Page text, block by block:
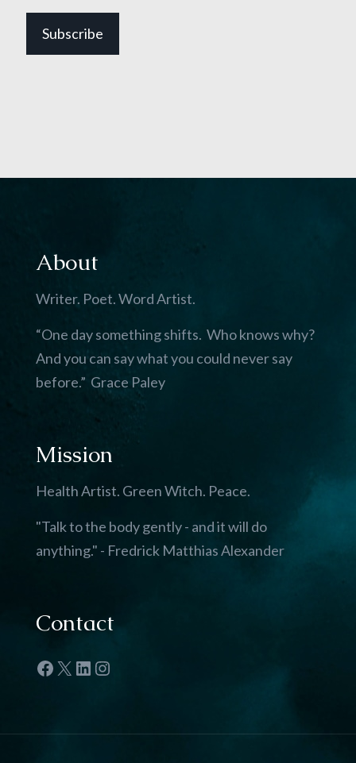
Subscribe
About
Writer. Poet. Word Artist.
“One day something shifts. Who knows why?
And you can say what you could never say
before.” Grace Paley
Mission
Health Artist. Green Witch. Peace.
"Talk to the body gently - and it will do
anything." - Fredrick Matthias Alexander
Contact
Facebook
X LinkedIn
Instagram